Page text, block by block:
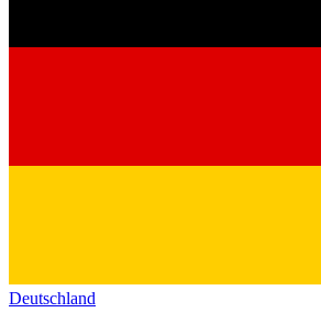
Deutschland